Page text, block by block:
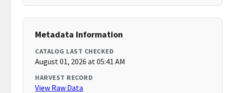
Metadata Information
CATALOG LAST CHECKED
August 01, 2026 at 05:41 AM
HARVEST RECORD
View Raw Data